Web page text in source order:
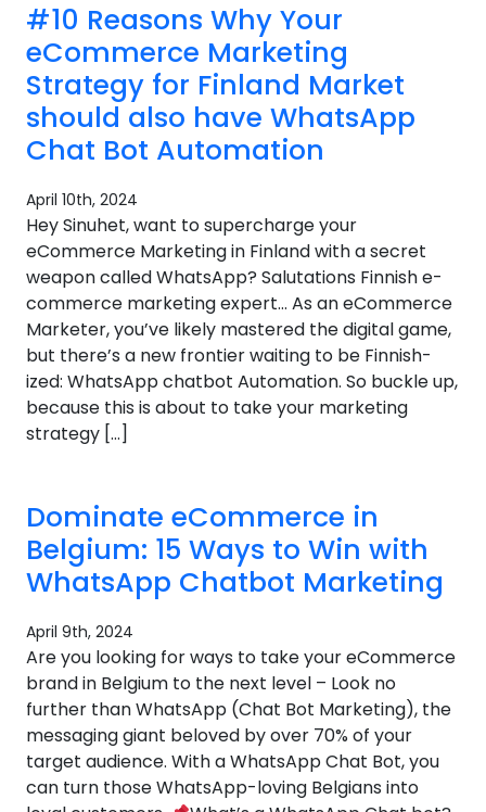
#10 Reasons Why Your
eCommerce Marketing
Strategy for Finland Market
should also have WhatsApp
Chat Bot Automation
April 10th, 2024
Hey Sinuhet, want to supercharge your
eCommerce Marketing in Finland with a secret
weapon called WhatsApp? Salutations Finnish e-
commerce marketing expert… As an eCommerce
Marketer, you’ve likely mastered the digital game,
but there’s a new frontier waiting to be Finnish-
ized: WhatsApp chatbot Automation. So buckle up,
because this is about to take your marketing
strategy […]
Dominate eCommerce in
Belgium: 15 Ways to Win with
WhatsApp Chatbot Marketing
April 9th, 2024
Are you looking for ways to take your eCommerce
brand in Belgium to the next level – Look no
further than WhatsApp (Chat Bot Marketing), the
messaging giant beloved by over 70% of your
target audience. With a WhatsApp Chat Bot, you
can turn those WhatsApp-loving Belgians into